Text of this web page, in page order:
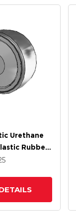
Urethane
Rubber
Wheel